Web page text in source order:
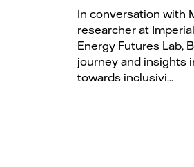
In conversation with
researcher at
Energy Futures Lab,
journey and insights
towards inclusivi...